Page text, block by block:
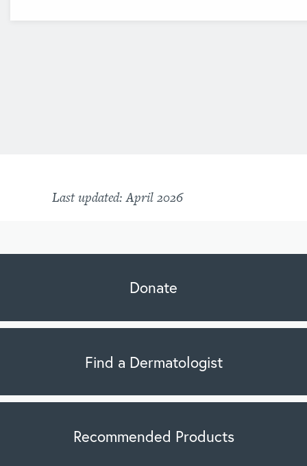
Last updated: April 2026
Donate
Find a Dermatologist
Recommended Products